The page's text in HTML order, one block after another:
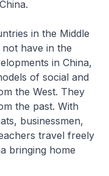
in the Middle
have in the
in China,
of social and
the West. They
the past. With
businessmen,
travel freely
bringing home